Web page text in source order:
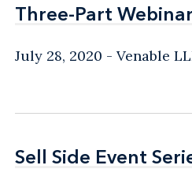
Three-Part
Three-Part
July 28, 2020 Venable
Sell Side Event
Sell Side Event